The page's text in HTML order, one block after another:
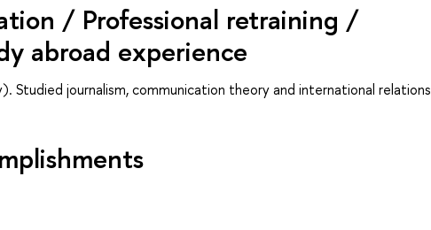
/ Professional retraining /
abroad experience
Studied journalism, communication theory and international relations